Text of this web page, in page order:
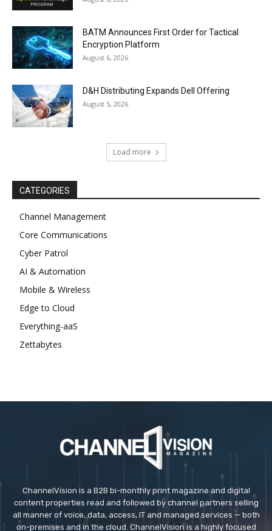
BATM Announces First Order for Tactical
Encryption Platform
August 6, 2026
D&H Distributing Expands Dell Offering
August 5, 2026
Load more
CATEGORIES
Channel Management
Core Communications
Cyber Patrol
AI & Automation
Mobile & Wireless
Edge to Cloud
Everything-aaS
Zettabytes
ChannelVision is a B2B bi-monthly print magazine and digital
content properties read and followed by channel partners selling
all manner of voice, data, access, IT and managed services — both
on-premises and in the cloud. ChannelVision is a highly focused